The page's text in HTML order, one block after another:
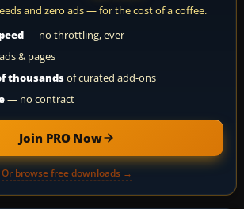
and zero ads — for the cost of a coffee.
— no throttling, ever
& pages
thousandsof curated add-ons
— no contract
Join PRO Now
Or browse free downloads →